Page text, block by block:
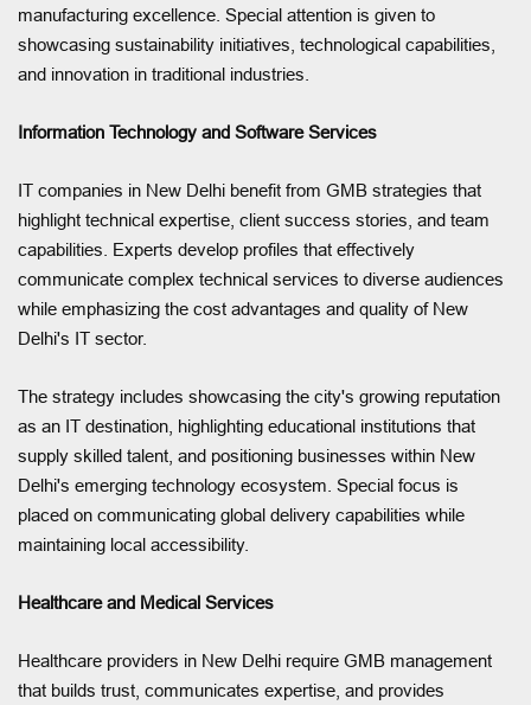
manufacturing excellence. Special attention is given to
showcasing sustainability initiatives, technological capabilities,
and innovation in traditional industries.
Information Technology and Software Services
IT companies in New Delhi benefit from GMB strategies that
highlight technical expertise, client success stories, and team
capabilities. Experts develop profiles that effectively
communicate complex technical services to diverse audiences
while emphasizing the cost advantages and quality of New
Delhi's IT sector.
The strategy includes showcasing the city's growing reputation
as an IT destination, highlighting educational institutions that
supply skilled talent, and positioning businesses within New
Delhi's emerging technology ecosystem. Special focus is
placed on communicating global delivery capabilities while
maintaining local accessibility.
Healthcare and Medical Services
Healthcare providers in New Delhi require GMB management
that builds trust, communicates expertise, and provides